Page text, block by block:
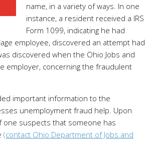
name, in a variety of ways. In one
instance, a resident received a IRS
Form 1099, indicating he had
employee, discovered an attempt had
discovered when the Ohio Jobs and
employer, concerning the fraudulent
important information to the
unemployment fraud help. Upon
one suspects that someone has
(contact Ohio Department of Jobs and